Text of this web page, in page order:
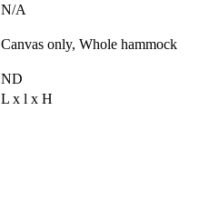
N/A
Canvas only, Whole hammock
ND
L x l x H